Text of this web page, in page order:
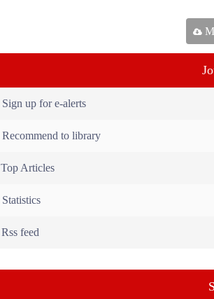
Sign up for e-alerts
Recommend to library
Top Articles
Statistics
Rss feed